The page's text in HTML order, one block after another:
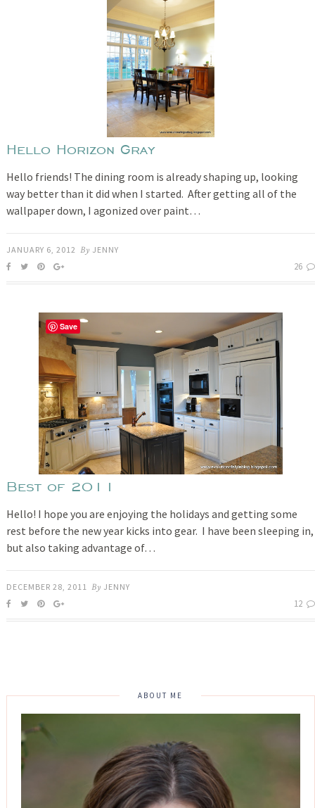
Hello Horizon Gray
Hello friends! The dining room is already shaping up, looking
way better than it did when I started. After getting all of the
wallpaper down, I agonized over paint…
JANUARY 6, 2012 By JENNY
26
Best of 2011
Hello! I hope you are enjoying the holidays and getting some
rest before the new year kicks into gear. I have been sleeping in,
but also taking advantage of…
DECEMBER 28, 2011 By JENNY
12
ABOUT ME
Save